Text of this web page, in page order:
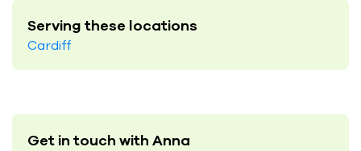
Serving these locations
Cardiff
Get in touch with Anna